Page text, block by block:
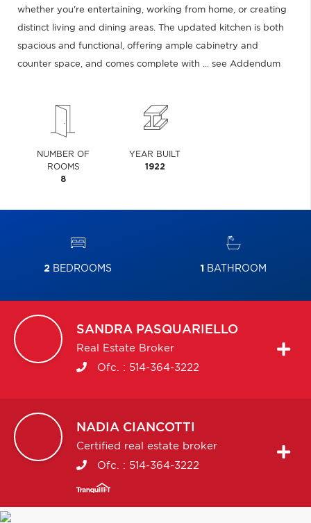
whether you're entertaining, working from home, or creating
distinct living and dining areas. The updated kitchen is both
spacious and functional, offering ample cabinetry and
counter space, and comes complete with ... see Addendum
NUMBER OF
ROOMS
8
YEAR BUILT
1922
2 BEDROOMS 1 BATHROOM
SANDRA PASQUARIELLO
Real Estate Broker
Ofc. : 514-364-3222
NADIA CIANCOTTI
Certified real estate broker
Ofc. : 514-364-3222